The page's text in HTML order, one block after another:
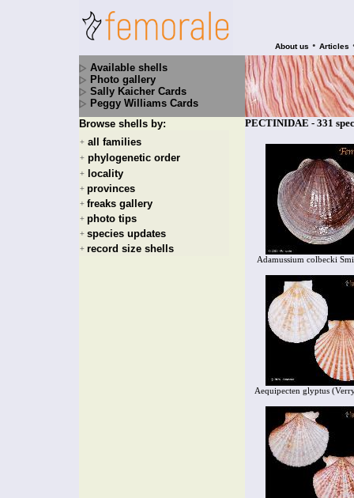
About us • Articles
Available shells
Photo gallery
Sally Kaicher Cards
Peggy Williams Cards
Browse shells by:
+ all families
+ phylogenetic order
+ locality
+ provinces
+ freaks gallery
+ photo tips
+ species updates
+ record size shells
PECTINIDAE - 331
Adamussium colbecki
Aequipecten glyptus